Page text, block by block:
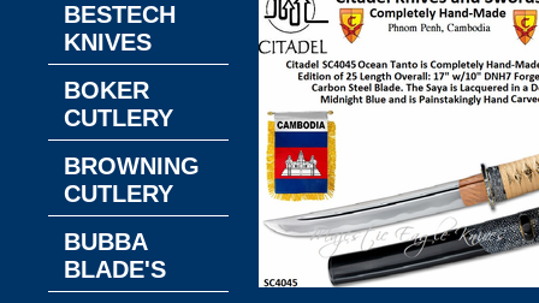
BESTECH
KNIVES
BOKER
CUTLERY
BROWNING
CUTLERY
BUBBA
BLADE'S